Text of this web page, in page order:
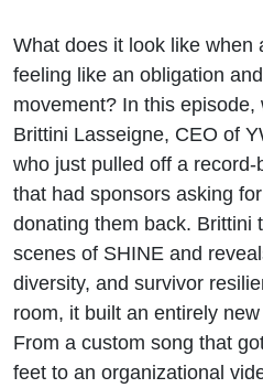
What does it look like when
feeling like an obligation
movement? In this episode,
Brittini Lasseigne, CEO of
who just pulled off a
that had sponsors asking
donating them back. Brittini
scenes of SHINE and
diversity, and survivor
room, it built an entirely
From a custom song that
feet to an organizational